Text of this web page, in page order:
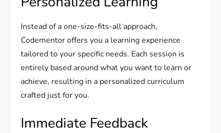
Instead of a one-size-fits-all approach,
Codementor offers you a learning experience
tailored to your specific needs. Each session is
entirely based around what you want to learn or
achieve, resulting in a personalized curriculum
crafted just for you.
Immediate Feedback